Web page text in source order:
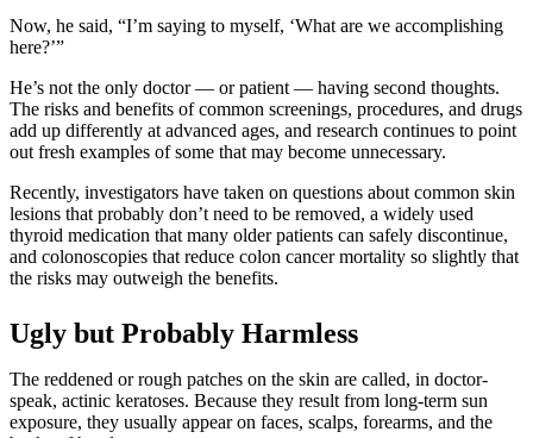
Now, he said, “I’m saying to myself, ‘What are we accomplishing
here?’”
He’s not the only doctor — or patient — having second thoughts.
The risks and benefits of common screenings, procedures, and drugs
add up differently at advanced ages, and research continues to point
out fresh examples of some that may become unnecessary.
Recently, investigators have taken on questions about common skin
lesions that probably don’t need to be removed, a widely used
thyroid medication that many older patients can safely discontinue,
and colonoscopies that reduce colon cancer mortality so slightly that
the risks may outweigh the benefits.
Ugly but Probably Harmless
The reddened or rough patches on the skin are called, in doctor-
speak, actinic keratoses. Because they result from long-term sun
exposure, they usually appear on faces, scalps, forearms, and the